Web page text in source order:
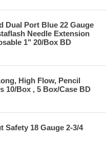
Dual Port Blue 22 Gauge
Needle Extension
1" 20/Box BD
High Flow, Pencil
10/Box , 5 Box/Case BD
Safety 18 Gauge 2-3/4